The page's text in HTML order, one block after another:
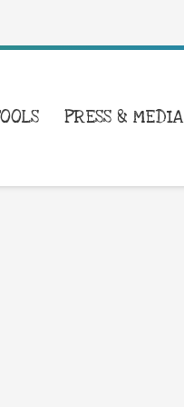
PRESS & MEDIA